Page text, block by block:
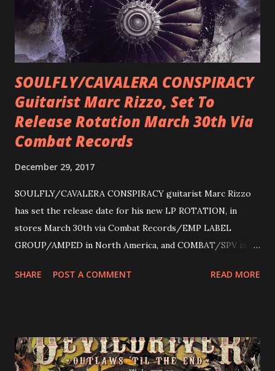
SOULFLY/CAVALERA CONSPIRACY
Guitarist Marc Rizzo, Set To
Release Rotation March 30th Via
Combat Records
December 29, 2017
SOULFLY/CAVALERA CONSPIRACY guitarist Marc Rizzo
has set the release date for his new LP ROTATION, in
stores March 30th via Combat Records/EMP LABEL
GROUP/AMPED in North America, and COMBAT/SPV in
following 2004’s COLOSSAL MYOPIA, 2006’s THE
(Hatebreed, Soulfly, Rob Zombie, Chimaira), and featuring
cover art by Melody Myers (Escape The Fate), ROTATION
SHARE POST A COMMENT READ MORE